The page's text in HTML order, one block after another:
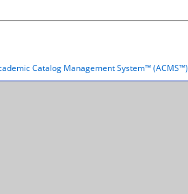
Catalog Management System™ (ACMS™)